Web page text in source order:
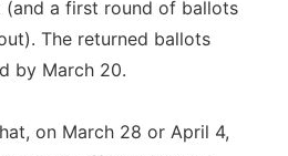
a first round of ballots
The returned ballots
by March 20.
on March 28 or April 4,